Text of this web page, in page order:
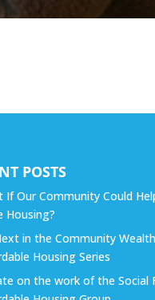
POSTS
If Our Community Could
Housing?
in the Community
Housing Series
on the work of the Social